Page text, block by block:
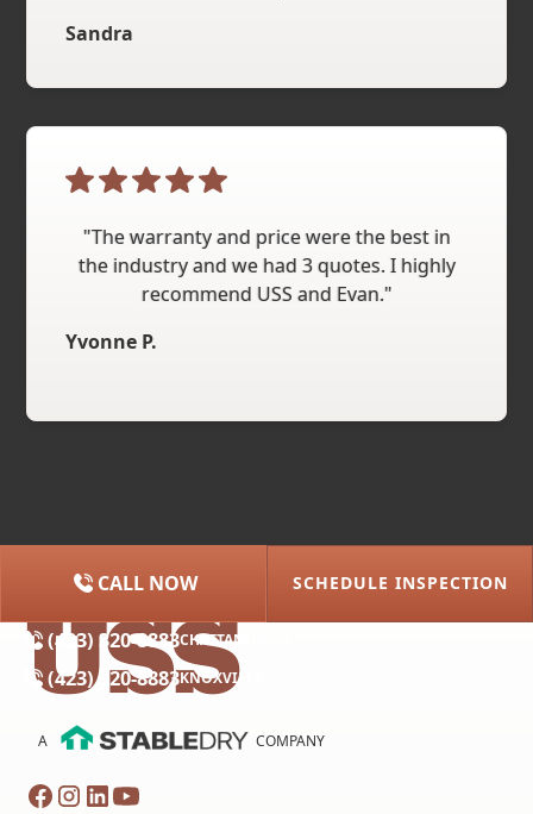
Sandra
"The warranty and price were the best in
the industry and we had 3 quotes. I highly
recommend USS and Evan."
Yvonne P.
(615) 227-2275
(423) 320-8883CHATTANOOGA
(423) 320-8883KNOXVILLE
CALL NOW SCHEDULE INSPECTION
A COMPANY